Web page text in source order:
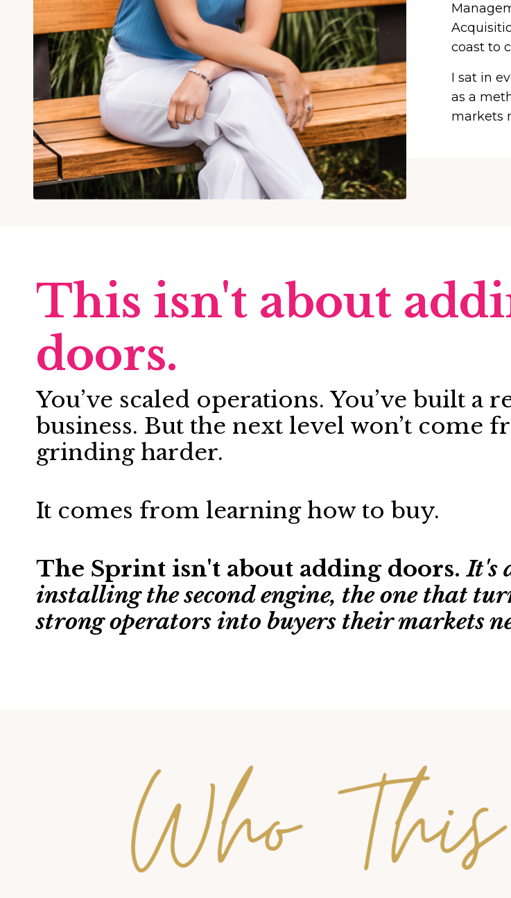
coast to
I sat in
as a
markets
This isn't about
doors.
You’ve scaled operations. You’ve built a
business. But the next level won’t come
grinding harder.
It comes from learning how to buy.
The Sprint isn't about adding doors.It's
installing the second engine, the one that
strong operators into buyers their markets